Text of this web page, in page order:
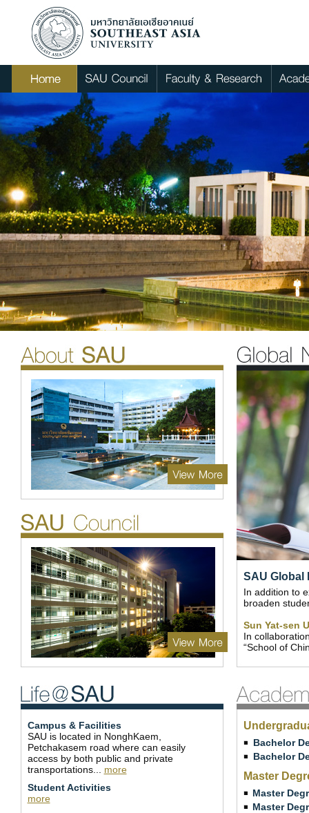
SAU Global
In addition to
broaden
Sun Yat-sen
In
“School of
Campus & Facilities
SAU is located in NonghKaem,
Petchakasem road where can easily
access by both public and private
transportations... more
Student Activities
more
Bachelor
Bachelor
Master
Master
Master